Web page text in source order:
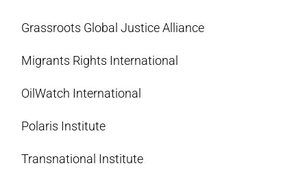
Grassroots Global Justice Alliance
Migrants Rights International
OilWatch International
Polaris Institute
Transnational Institute